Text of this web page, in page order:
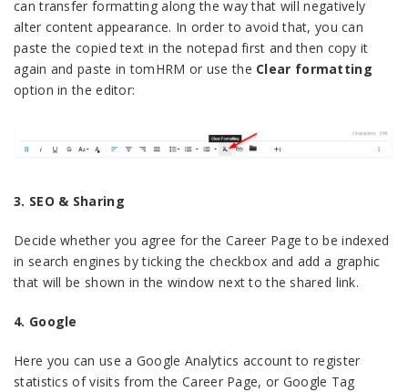
can transfer formatting along the way that will negatively
alter content appearance. In order to avoid that, you can
paste the copied text in the notepad first and then copy it
again and paste in tomHRM or use the Clear formatting
option in the editor:
3. SEO & Sharing
Decide whether you agree for the Career Page to be indexed
in search engines by ticking the checkbox and add a graphic
that will be shown in the window next to the shared link.
4. Google
Here you can use a Google Analytics account to register
statistics of visits from the Career Page, or Google Tag